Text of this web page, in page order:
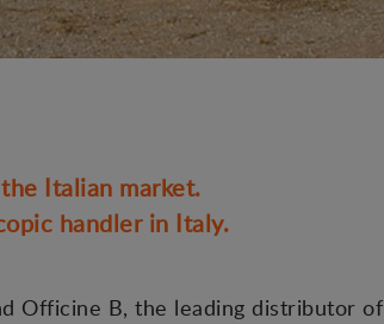
Italian market.
handler in Italy.
Officine B, the leading distributor of